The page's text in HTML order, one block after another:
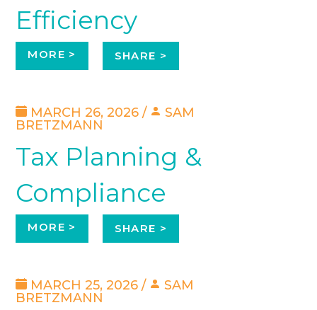
Efficiency
MORE > SHARE >
MARCH 26, 2026 /
SAM
BRETZMANN
Tax Planning &
Compliance
MORE > SHARE >
MARCH 25, 2026 /
SAM
BRETZMANN